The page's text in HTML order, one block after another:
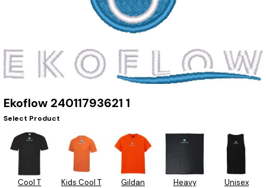
Ekoflow 24011793621 1
Select Product
Cool T Kids Cool T
Gildan
Heavy
Unisex